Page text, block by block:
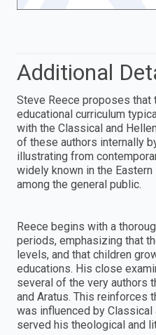
Additional
Steve Reece proposes that
educational curriculum
with the Classical and
of these authors internally
illustrating from
widely known in the
among the general public.
Reece begins with a
periods, emphasizing that
levels, and that children
educations. His close
several of the very authors
and Aratus. This reinforces
was influenced by
served his theological and